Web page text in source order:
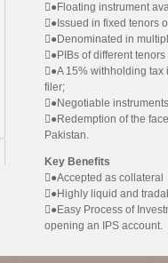
●Floating instrument
●Issued in fixed tenors
●Denominated in
●PIBs of different
●A 15% withholding
filer;
●Negotiable
●Redemption of the
Pakistan.
Key Benefits
●Accepted as collateral
●Highly liquid and
●Easy Process of
opening an IPS account.